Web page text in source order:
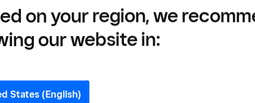
Business Credit
on your region, we
our website in:
States (English)